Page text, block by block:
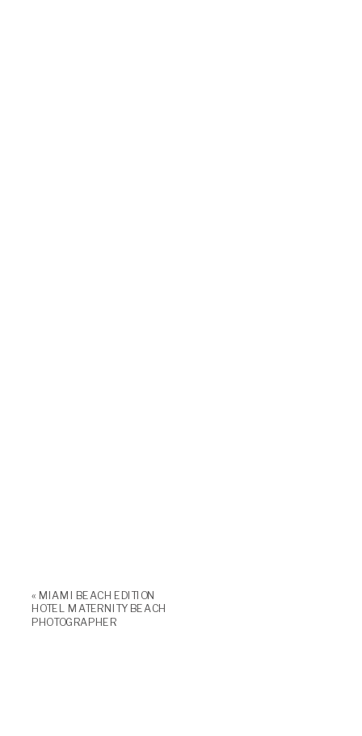
« MIAMI BEACH EDITION
HOTEL MATERNITY BEACH
PHOTOGRAPHER